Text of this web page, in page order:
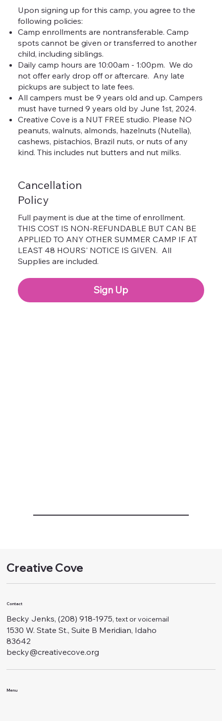
Upon signing up for this camp, you agree to the
following policies:
Camp enrollments are nontransferable. Camp
spots cannot be given or transferred to another
child, including siblings.
Daily camp hours are 10:00am - 1:00pm. We do
not offer early drop off or aftercare. Any late
pickups are subject to late fees.
All campers must be 9 years old and up. Campers
must have turned 9 years old by June 1st, 2024.
Creative Cove is a NUT FREE studio. Please NO
peanuts, walnuts, almonds, hazelnuts (Nutella),
cashews, pistachios, Brazil nuts, or nuts of any
kind. This includes nut butters and nut milks.
Cancellation
Policy
Full payment is due at the time of enrollment.
THIS COST IS NON-REFUNDABLE BUT CAN BE
APPLIED TO ANY OTHER SUMMER CAMP IF AT
LEAST 48 HOURS' NOTICE IS GIVEN. All
Supplies are included.
Sign Up
Creative Cove
Contact
Becky Jenks, (208) 918-1975, text or voicemail
1530 W. State St., Suite B Meridian, Idaho
83642
becky@creativecove.org
Menu